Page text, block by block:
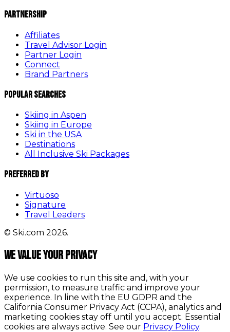
Partnership
Affiliates
Travel Advisor Login
Partner Login
Connect
Brand Partners
Popular Searches
Skiing in Aspen
Skiing in Europe
Ski in the USA
Destinations
All Inclusive Ski Packages
Preferred By
Virtuoso
Signature
Travel Leaders
© Ski.com 2026.
We value your privacy
We use cookies to run this site and, with your
permission, to measure traffic and improve your
experience. In line with the EU GDPR and the
California Consumer Privacy Act (CCPA), analytics and
marketing cookies stay off until you accept. Essential
cookies are always active. See our Privacy Policy.